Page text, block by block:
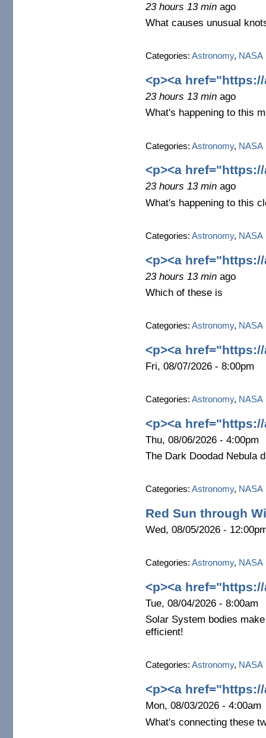
23 hours 13 minago
What causes unusual
Categories: Astronomy, NASA
<p><a
23 hours 13 minago
What's happening to this
Categories: Astronomy, NASA
<p><a
23 hours 13 minago
What's happening to this
Categories: Astronomy, NASA
<p><a
23 hours 13 minago
Which of these is
Categories: Astronomy, NASA
<p><a
Fri, 08/07/2026 - 8:00pm
Categories: Astronomy, NASA
<p><a
Thu, 08/06/2026 - 4:00pm
The Dark Doodad Nebula
Categories: Astronomy, NASA
Red Sun through
Wed, 08/05/2026 -
Categories: Astronomy, NASA
<p><a
Tue, 08/04/2026 - 8:00am
Solar System bodies
efficient!
Categories: Astronomy, NASA
<p><a
Mon, 08/03/2026 - 4:00am
What's connecting these